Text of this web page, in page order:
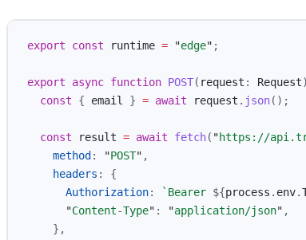
export const runtime = "edge" ;
export async function POST( request : Request)
const
{ email } = await request . json();
const result = await fetch( "https://
method : "POST" ,
headers :
{
Authorization: `Bearer ${process . env.
"Content-Type" : "application/json" ,
},